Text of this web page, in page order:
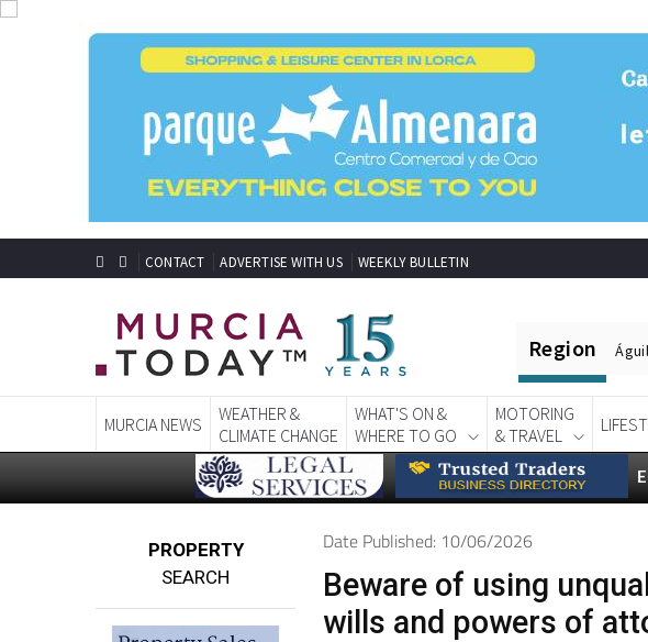
CONTACT ADVERTISE WITH US WEEKLY BULLETIN
Region
MURCIA NEWS
WEATHER &
CLIMATE CHANGE
WHAT'S ON &
WHERE TO GO
MOTORING
& TRAVEL
PROPERTY
SEARCH
Date Published: 10/06/2026
Beware of using
wills and powers of